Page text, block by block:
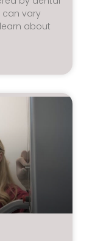
can vary
about